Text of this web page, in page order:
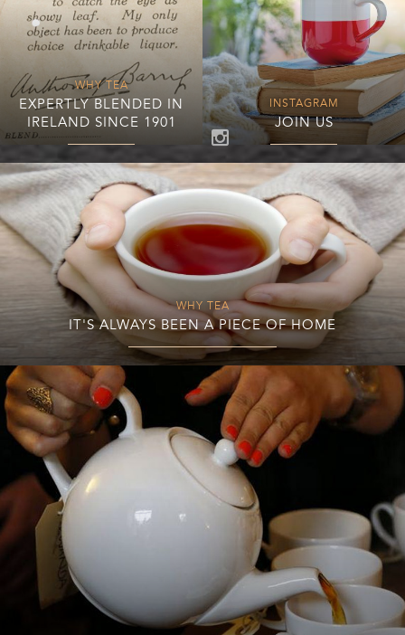
WHY TEA
EXPERTLY BLENDED IN
IRELAND SINCE 1901
WHY TEA
IT'S ALWAYS BEEN A PIECE OF HOME
INSTAGRAM
JOIN US